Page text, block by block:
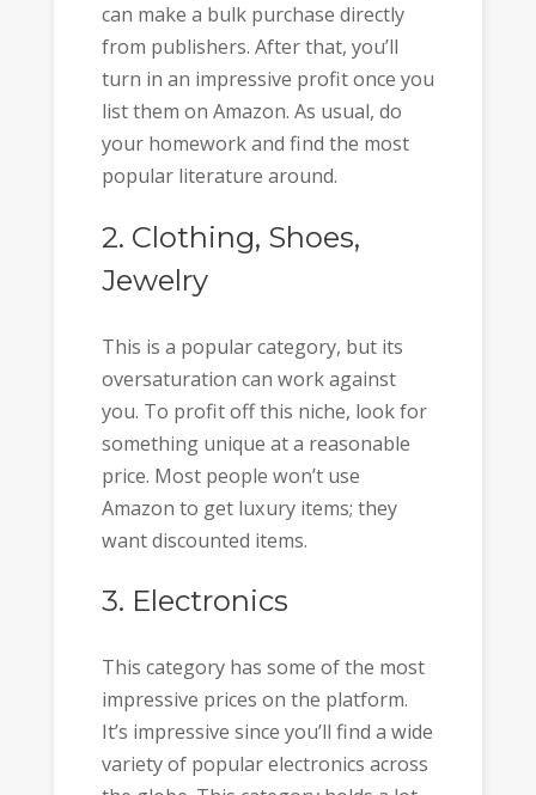
can make a bulk purchase directly
from publishers. After that, you’ll
turn in an impressive profit once you
list them on Amazon. As usual, do
your homework and find the most
popular literature around.
2. Clothing, Shoes,
Jewelry
This is a popular category, but its
oversaturation can work against
you. To profit off this niche, look for
something unique at a reasonable
price. Most people won’t use
Amazon to get luxury items; they
want discounted items.
3. Electronics
This category has some of the most
impressive prices on the platform.
It’s impressive since you’ll find a wide
variety of popular electronics across